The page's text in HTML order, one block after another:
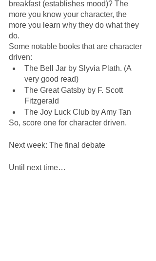
breakfast (establishes mood)? The
more you know your character, the
more you learn why they do what they
do.
Some notable books that are character
driven:
The Bell Jar by Slyvia Plath. (A
very good read)
The Great Gatsby by F. Scott
Fitzgerald
The Joy Luck Club by Amy Tan
So, score one for character driven.
Next week: The final debate
Until next time…